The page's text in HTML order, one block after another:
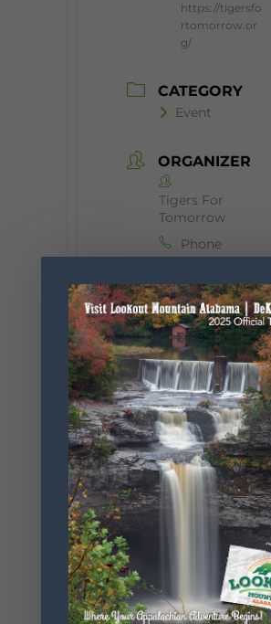
https://tigersfo
rtomorrow.or
g/
CATEGORY
Event
ORGANIZER
Tigers For
Tomorrow
Phone
256-524-4150
Email
untamedmo
untain@gm
ail.com
Website
https://tigers
fortomorro
w.org/
+ Add to Google Calendar